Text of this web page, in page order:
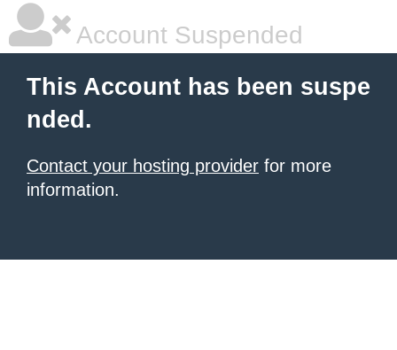
Account Suspended
This Account has been suspe
nded.
Contact your hosting provider for more
information.